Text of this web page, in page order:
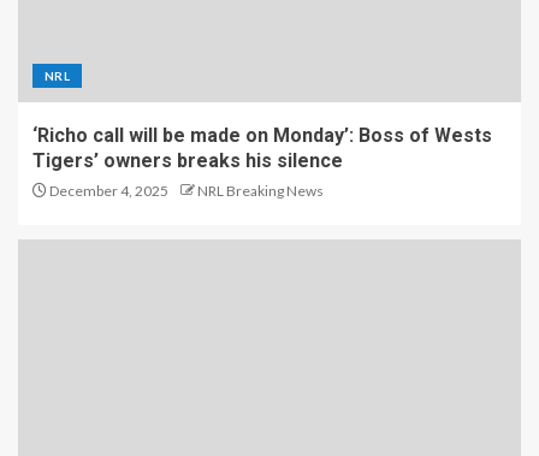
NRL
‘Richo call will be made on Monday’: Boss of Wests
Tigers’ owners breaks his silence
December 4, 2025 NRL Breaking News